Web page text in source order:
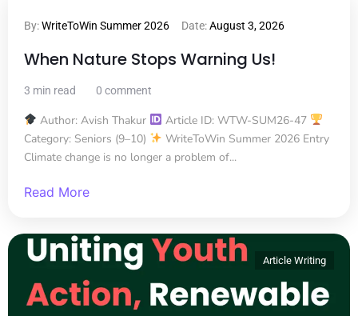
By:WriteToWin Summer 2026 Date:August 3, 2026
When Nature Stops Warning Us!
3 min read 0 comment
Author: Avish Thakur
Article ID: WTW-SUM26-47
Category: Seniors (9–10)
WriteToWin Summer 2026 Entry
Climate change is no longer a problem of...
Read More
Article Writing